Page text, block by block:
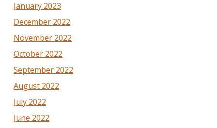
January 2023
December 2022
November 2022
October 2022
September 2022
August 2022
July 2022
June 2022